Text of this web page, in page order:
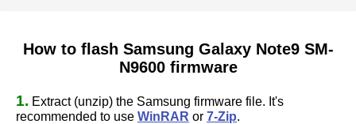
How to flash Samsung Galaxy Note9 SM-
N9600 firmware
1. Extract (unzip) the Samsung firmware file. It's
recommended to use WinRAR or 7-Zip.